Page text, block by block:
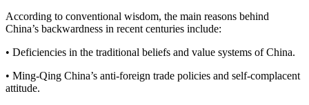
According to conventional wisdom, the main reasons behind
China’s backwardness in recent centuries include:
• Deficiencies in the traditional beliefs and value systems of China.
• Ming-Qing China’s anti-foreign trade policies and self-complacent
attitude.